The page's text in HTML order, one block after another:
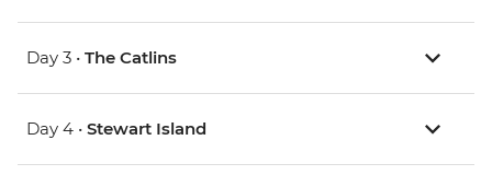
Day 3 • The Catlins
Day 4 • Stewart Island